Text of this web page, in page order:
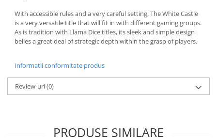
With accessible rules and a very careful setting, The White Castle
is a very versatile title that will fit in with different gaming groups.
As is tradition with Llama Dice titles, its sleek and simple design
belies a great deal of strategic depth within the grasp of players.
Informatii conformitate produs
Review-uri(0)
PRODUSE SIMILARE